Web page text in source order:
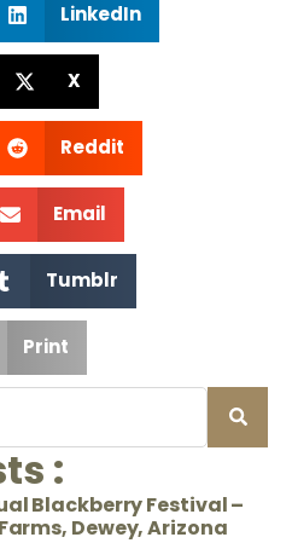
LinkedIn
X
Reddit
Email
Tumblr
Print
:
Blackberry Festival –
Dewey, Arizona